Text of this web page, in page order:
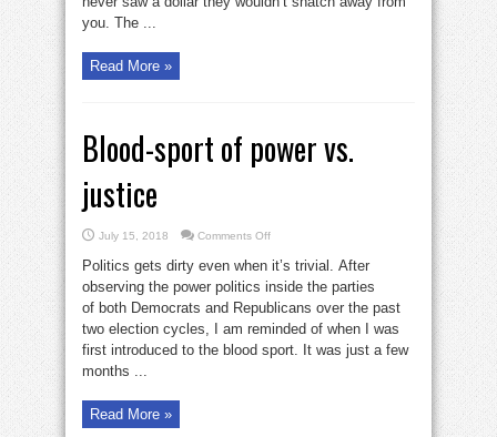
you. The ...
Read More »
Blood-sport of power vs.
justice
July 15, 2018 Comments Offon
sport
of
power
vs.
justice
Politics gets dirty even when it’s trivial. After
observing the power politics inside the parties
of both Democrats and Republicans over the past
two election cycles, I am reminded of when I was
first introduced to the blood sport. It was just a few
months ...
Read More »